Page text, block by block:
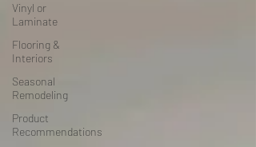
Vinyl or
Laminate
Flooring &
Interiors
Seasonal
Remodeling
Product
Recommendations